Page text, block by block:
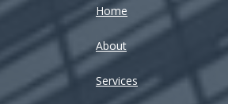
Home
About
Services